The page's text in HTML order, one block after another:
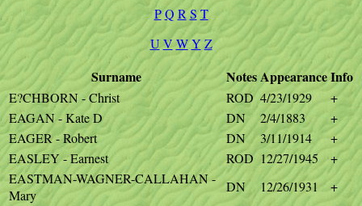
PQ R S T
U V WY Z
Surname NotesAppearanceInfo
E?CHBORN - Christ ROD 4/23/1929
+
EAGAN - Kate D
DN 2/4/1883
+
EAGER - Robert
DN 3/11/1914
+
EASLEY - Earnest
ROD 12/27/1945
+
EASTMAN-WAGNER-CALLAHAN -
Mary
DN 12/26/1931
+